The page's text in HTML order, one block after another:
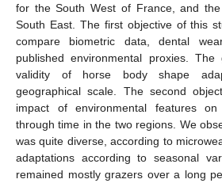
for the South West of France, and
South East. The first objective of this
compare biometric data, dental
published environmental proxies.
validity of horse body shape
geographical scale. The second
impact of environmental features
through time in the two regions. We
was quite diverse, according to
adaptations according to seasonal
remained mostly grazers over a long